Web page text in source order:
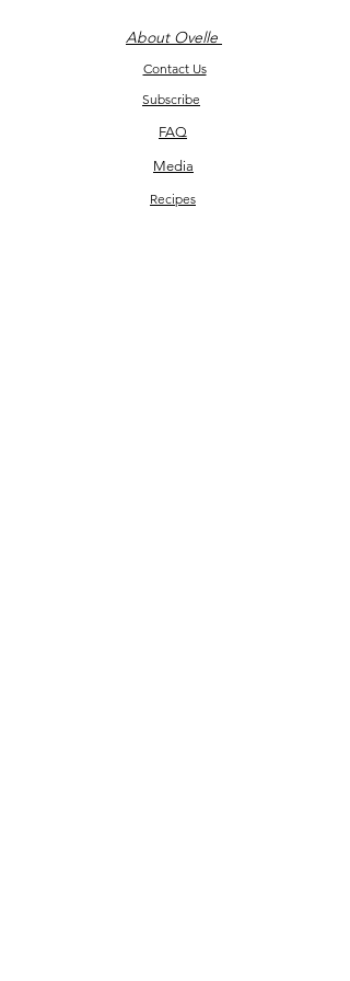
About Ovelle
Contact Us
Subscribe
FAQ
Media
Recipes